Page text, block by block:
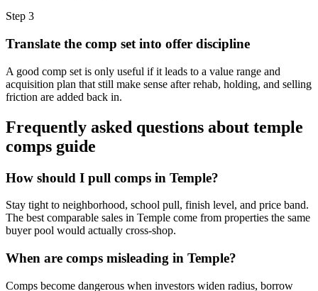
Step 3
Translate the comp set into offer discipline
A good comp set is only useful if it leads to a value range and
acquisition plan that still make sense after rehab, holding, and selling
friction are added back in.
Frequently asked questions about temple
comps guide
How should I pull comps in Temple?
Stay tight to neighborhood, school pull, finish level, and price band.
The best comparable sales in Temple come from properties the same
buyer pool would actually cross-shop.
When are comps misleading in Temple?
Comps become dangerous when investors widen radius, borrow